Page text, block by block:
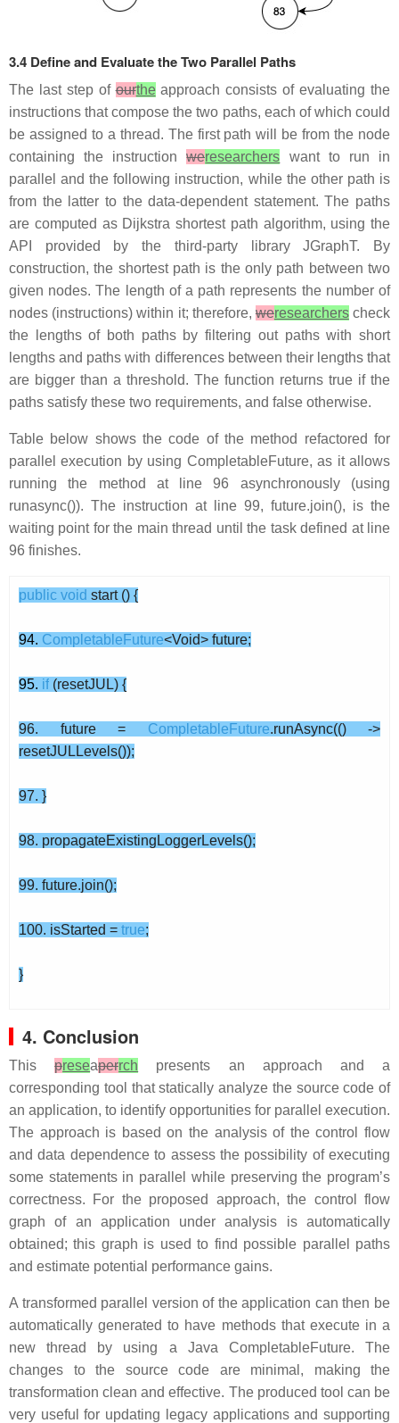
3.4 Define and Evaluate the Two Parallel Paths
The last step ofourtheapproach consists of evaluating the
instructions that compose the two paths, each of which could
be assigned to a thread. The first path will be from the node
containing the instructionweresearchers want to run in
parallel and the following instruction, while the other path is
from the latter to the data-dependent statement. The paths
are computed as Dijkstra shortest path algorithm, using the
API provided by the third-party library JGraphT. By
construction, the shortest path is the only path between two
given nodes. The length of a path represents the number of
nodes (instructions) within it; therefore,weresearcherscheck
the lengths of both paths by filtering out paths with short
lengths and paths with differences between their lengths that
are bigger than a threshold. The function returns true if the
paths satisfy these two requirements, and false otherwise.
Table below shows the code of the method refactored for
parallel execution by using CompletableFuture, as it allows
running the method at line 96 asynchronously (using
runasync()). The instruction at line 99, future.join(), is the
waiting point for the main thread until the task defined at line
96 finishes.
public void start () {
94. CompletableFuture<Void> future;
95. if (resetJUL) {
96. future = CompletableFuture.runAsync(() ->
resetJULLevels());
97. }
98. propagateExistingLoggerLevels();
99. future.join();
100. isStarted = true;
}
4. Conclusion
Thispreseaperrch presents an approach and a
corresponding tool that statically analyze the source code of
an application, to identify opportunities for parallel execution.
The approach is based on the analysis of the control flow
and data dependence to assess the possibility of executing
some statements in parallel while preserving the program’s
correctness. For the proposed approach, the control flow
graph of an application under analysis is automatically
obtained; this graph is used to find possible parallel paths
and estimate potential performance gains.
A transformed parallel version of the application can then be
automatically generated to have methods that execute in a
new thread by using a Java CompletableFuture. The
changes to the source code are minimal, making the
transformation clean and effective. The produced tool can be
very useful for updating legacy applications and supporting